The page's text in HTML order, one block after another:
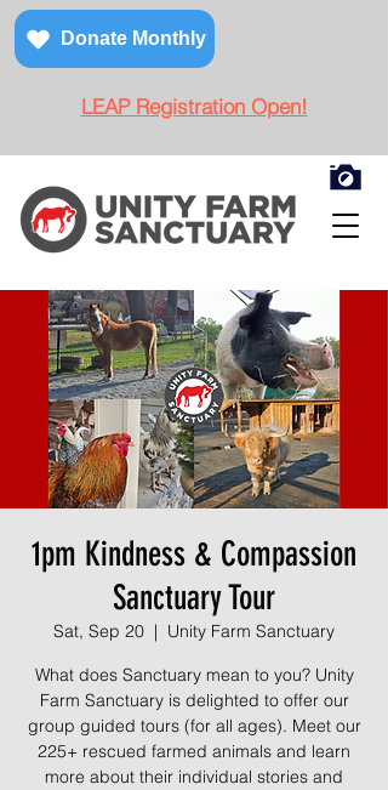
Donate Monthly
LEAP Registration Open!
1pm Kindness & Compassion
Sanctuary Tour
Sat, Sep 20
  |
Unity Farm Sanctuary
What does Sanctuary mean to you? Unity
Farm Sanctuary is delighted to offer our
group guided tours (for all ages). Meet our
225+ rescued farmed animals and learn
more about their individual stories and